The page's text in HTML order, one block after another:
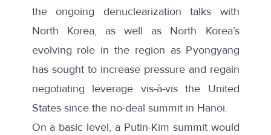
the ongoing denuclearization talks with
North Korea, as well as North Korea’s
evolving role in the region as Pyongyang
has sought to increase pressure and regain
negotiating leverage vis-à-vis the United
States since the no-deal summit in Hanoi.
On a basic level, a Putin-Kim summit would